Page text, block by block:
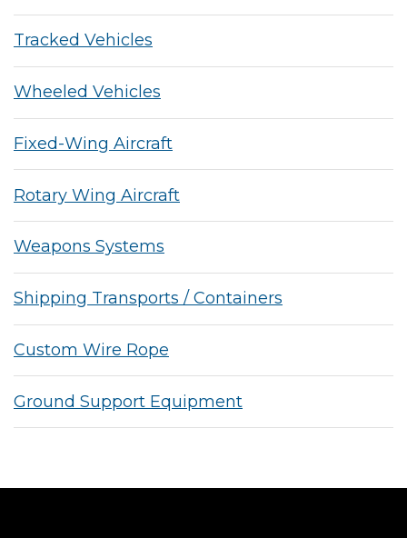
Tracked Vehicles
Wheeled Vehicles
Fixed-Wing Aircraft
Rotary Wing Aircraft
Weapons Systems
Shipping Transports / Containers
Custom Wire Rope
Ground Support Equipment